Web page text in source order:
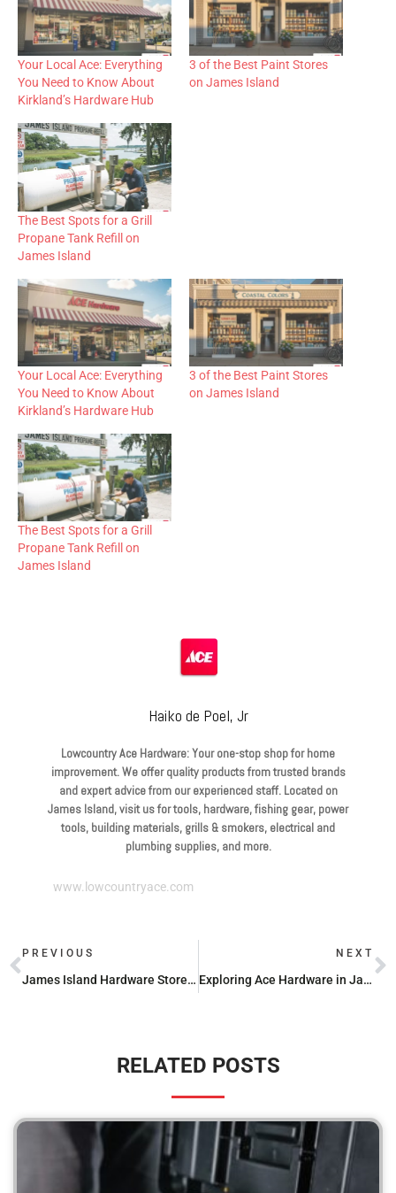
Your Local Ace: Everything
You Need to Know About
Kirkland’s Hardware Hub
3 of the Best Paint Stores
on James Island
The Best Spots for a Grill
Propane Tank Refill on
James Island
Your Local Ace: Everything
You Need to Know About
Kirkland’s Hardware Hub
3 of the Best Paint Stores
on James Island
The Best Spots for a Grill
Propane Tank Refill on
James Island
Haiko de Poel, Jr
Lowcountry Ace Hardware: Your one-stop shop for home
improvement. We offer quality products from trusted brands
and expert advice from our experienced staff. Located on
James Island, visit us for tools, hardware, fishing gear, power
tools, building materials, grills & smokers, electrical and
plumbing supplies, and more.
www.lowcountryace.com
PREVIOUS
James Island Hardware Stores: Opening Times for Your Convenience
NEXT
Exploring Ace Hardware in James Island: Products, Services, and More
RELATED POSTS